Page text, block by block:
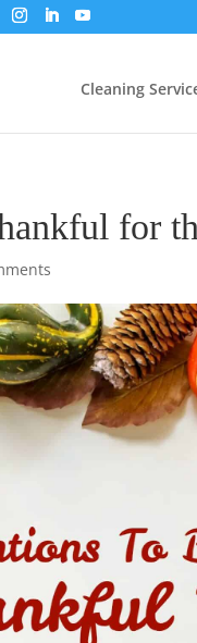
Cleaning
for